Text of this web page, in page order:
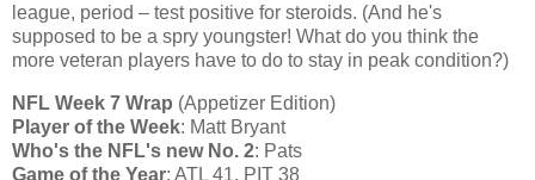
league, period – test positive for steroids. (And he's
supposed to be a spry youngster! What do you think the
more veteran players have to do to stay in peak condition?)
NFL Week 7 Wrap (Appetizer Edition)
Player of the Week: Matt Bryant
Who's the NFL's new No. 2: Pats
Game of the Year: ATL 41, PIT 38